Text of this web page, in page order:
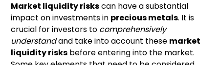
Market liquidity riskscan have a substantial
impact on investments in precious metals. It is
crucial for investors to comprehensively
understandand take into account these market
liquidity risks before entering into the market.